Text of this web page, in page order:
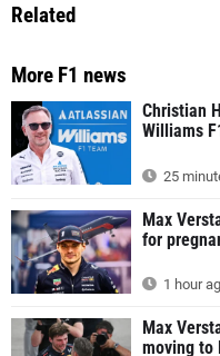
Related
More F1 news
Christian
Williams
25
Max
for
1 hour
Max
moving to